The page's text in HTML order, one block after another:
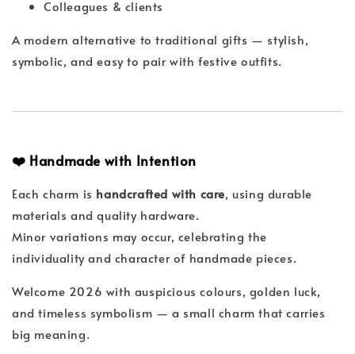
Colleagues & clients
A modern alternative to traditional gifts — stylish,
symbolic, and easy to pair with festive outfits.
❤️ Handmade with Intention
Each charm is handcrafted with care, using durable
materials and quality hardware.
Minor variations may occur, celebrating the
individuality and character of handmade pieces.
Welcome 2026 with auspicious colours, golden luck,
and timeless symbolism — a small charm that carries
big meaning.